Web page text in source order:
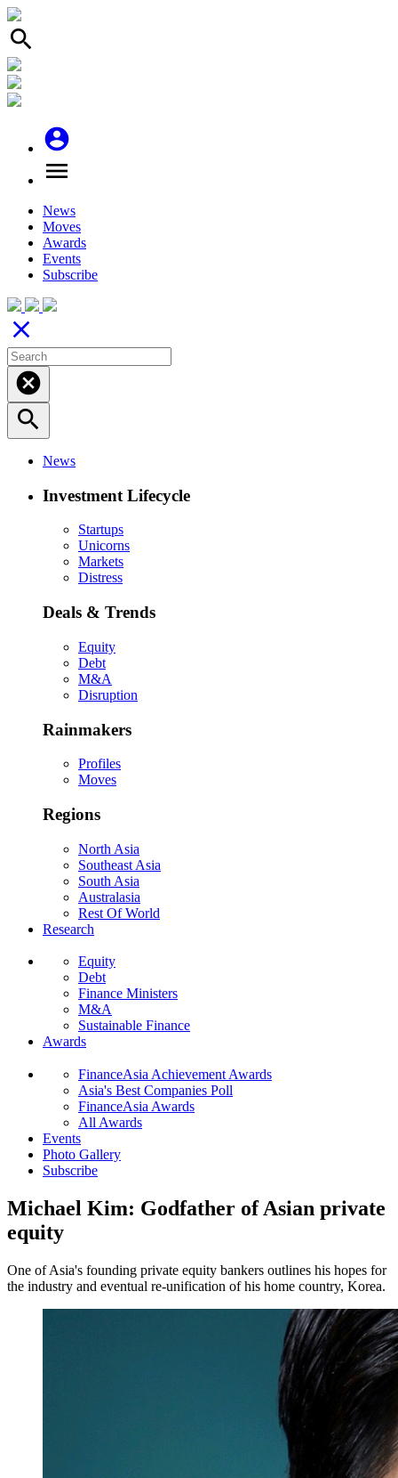
search
account_circle
menu
News
Moves
Awards
Events
Subscribe
close
cancel
search
News
Investment Lifecycle
Startups
Unicorns
Markets
Distress
Deals & Trends
Equity
Debt
M&A
Disruption
Rainmakers
Profiles
Moves
Regions
North Asia
Southeast Asia
South Asia
Australasia
Rest Of World
Research
Equity
Debt
Finance Ministers
M&A
Sustainable Finance
Awards
FinanceAsia Achievement Awards
Asia's Best Companies Poll
FinanceAsia Awards
All Awards
Events
Photo Gallery
Subscribe
Michael Kim: Godfather of Asian private
equity
One of Asia's founding private equity bankers outlines his hopes for
the industry and eventual re-unification of his home country, Korea.